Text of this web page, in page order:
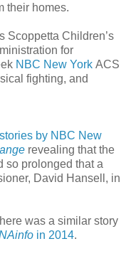
their homes.
Scoppetta Children’s
for
NBC New York ACS
fighting, and
by NBC New
revealing that the
so prolonged that a
David Hansell, in
was a similar story
in 2014.